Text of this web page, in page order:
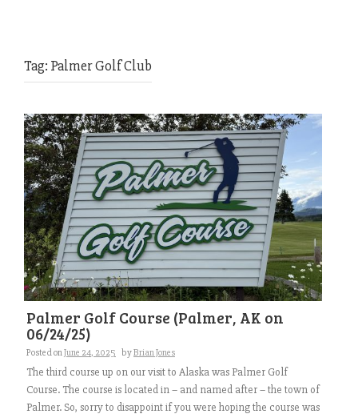
Tag: Palmer Golf Club
Palmer Golf Course (Palmer, AK on
06/24/25)
Posted onJune 24, 2025 byBrian Jones
The third course up on our visit to Alaska was Palmer Golf
Course. The course is located in – and named after – the town of
Palmer. So, sorry to disappoint if you were hoping the course was